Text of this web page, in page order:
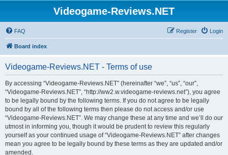
Videogame-Reviews.NET
FAQ Login
Register
Board index
Videogame-Reviews.NET - Terms of use
By accessing “Videogame-Reviews.NET” (hereinafter “we”, “us”, “our”,
“Videogame-Reviews.NET”, “http://ww2.w.videogame-reviews.net”), you agree
to be legally bound by the following terms. If you do not agree to be legally
bound by all of the following terms then please do not access and/or use
“Videogame-Reviews.NET”. We may change these at any time and we’ll do our
utmost in informing you, though it would be prudent to review this regularly
yourself as your continued usage of “Videogame-Reviews.NET” after changes
mean you agree to be legally bound by these terms as they are updated and/or
amended.